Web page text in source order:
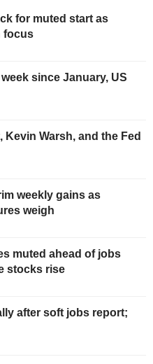
for muted start as
focus
since January, US
Kevin Warsh, and the Fed
weekly gains as
weigh
muted ahead of jobs
stocks rise
after soft jobs report;